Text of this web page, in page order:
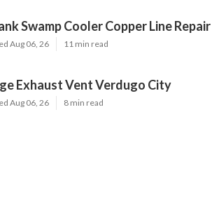
Swamp Cooler Copper Line Repair
Aug 06, 26 11 min read
Exhaust Vent Verdugo City
Aug 06, 26 8 min read